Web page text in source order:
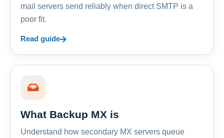
mail servers send reliably when direct SMTP is a
poor fit.
Read guide
What Backup MX is
Understand how secondary MX servers queue